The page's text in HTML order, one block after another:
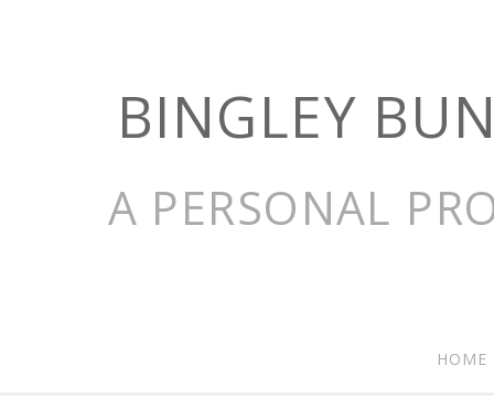
BINGLEY
A PERSONAL
HOME